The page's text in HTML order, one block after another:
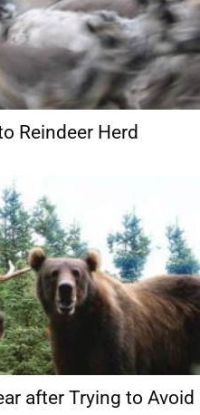
Reindeer Herd
after Trying to Avoid